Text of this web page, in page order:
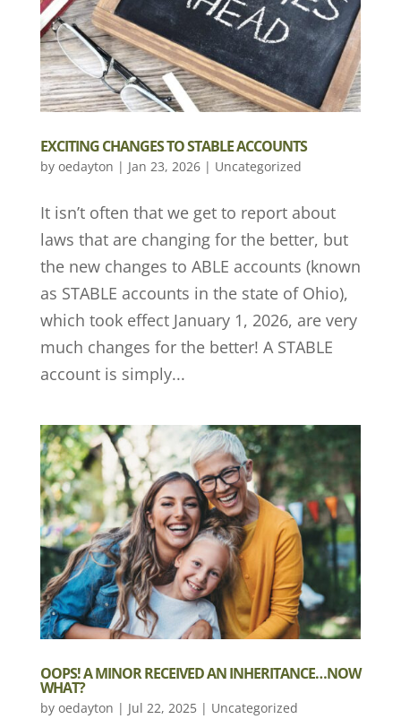
EXCITING CHANGES TO STABLE ACCOUNTS
by oedayton | Jan 23, 2026| Uncategorized
It isn’t often that we get to report about
laws that are changing for the better, but
the new changes to ABLE accounts (known
as STABLE accounts in the state of Ohio),
which took effect January 1, 2026, are very
much changes for the better! A STABLE
account is simply...
OOPS! A MINOR RECEIVED AN INHERITANCE…NOW
WHAT?
by oedayton | Jul 22, 2025| Uncategorized